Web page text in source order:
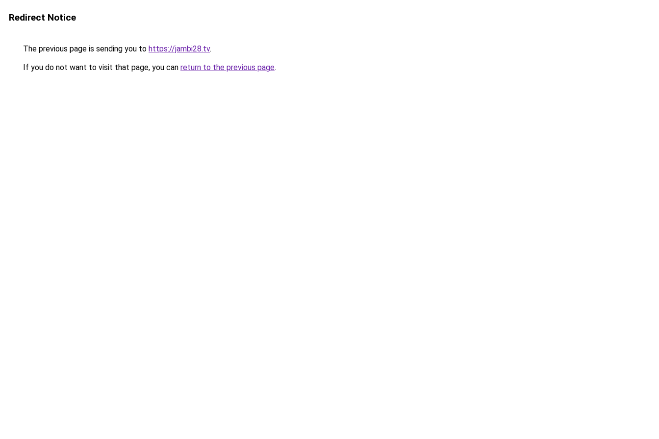
Redirect Notice
The previous page is sending you to https://jambi28.tv.
If you do not want to visit that page, you can return to the previous page.